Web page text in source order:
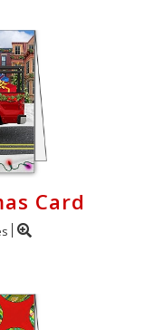
Card